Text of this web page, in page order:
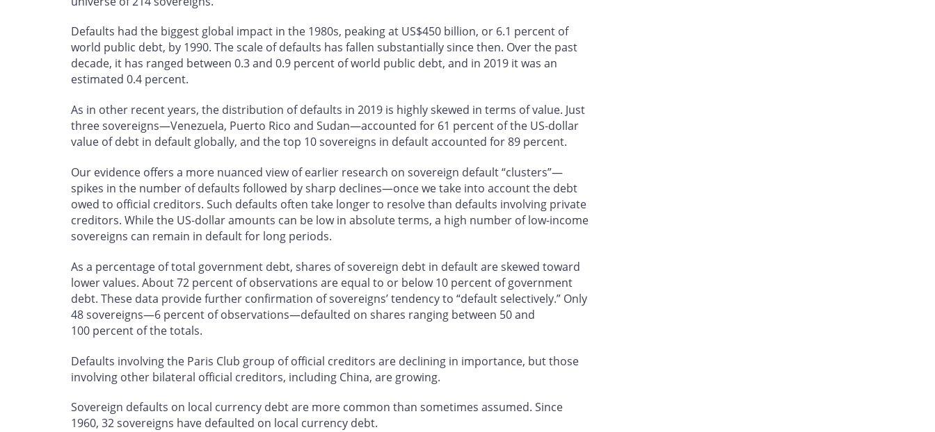
Defaults had the biggest global impact in the 1980s, peaking at US$450 billion, or 6.1 percent of
world public debt, by 1990. The scale of defaults has fallen substantially since then. Over the past
decade, it has ranged between 0.3 and 0.9 percent of world public debt, and in 2019 it was an
estimated 0.4 percent.
As in other recent years, the distribution of defaults in 2019 is highly skewed in terms of value. Just
three sovereigns—Venezuela, Puerto Rico and Sudan—accounted for 61 percent of the US‑dollar
value of debt in default globally, and the top 10 sovereigns in default accounted for 89 percent.
Our evidence offers a more nuanced view of earlier research on sovereign default “clusters”—
spikes in the number of defaults followed by sharp declines—once we take into account the debt
owed to official creditors. Such defaults often take longer to resolve than defaults involving private
creditors. While the US‑dollar amounts can be low in absolute terms, a high number of low-income
sovereigns can remain in default for long periods.
As a percentage of total government debt, shares of sovereign debt in default are skewed toward
lower values. About 72 percent of observations are equal to or below 10 percent of government
debt. These data provide further confirmation of sovereigns’ tendency to “default selectively.” Only
48 sovereigns—6 percent of observations—defaulted on shares ranging between 50 and
100 percent of the totals.
Defaults involving the Paris Club group of official creditors are declining in importance, but those
involving other bilateral official creditors, including China, are growing.
Sovereign defaults on local currency debt are more common than sometimes assumed. Since
1960, 32 sovereigns have defaulted on local currency debt.